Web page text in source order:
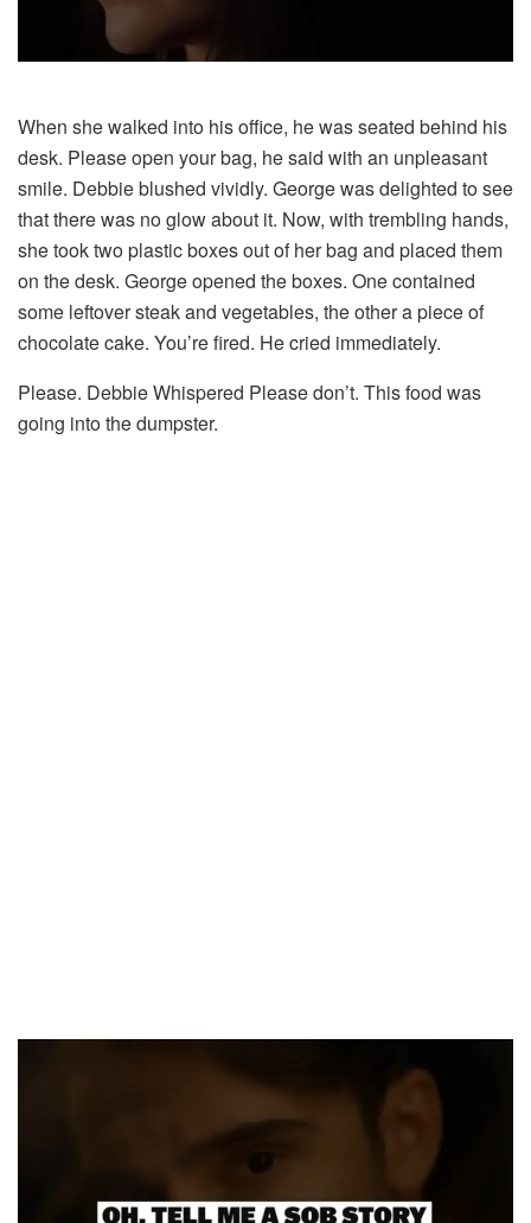
When she walked into his office, he was seated behind his
desk. Please open your bag, he said with an unpleasant
smile. Debbie blushed vividly. George was delighted to see
that there was no glow about it. Now, with trembling hands,
she took two plastic boxes out of her bag and placed them
on the desk. George opened the boxes. One contained
some leftover steak and vegetables, the other a piece of
chocolate cake. You’re fired. He cried immediately.
Please. Debbie Whispered Please don’t. This food was
going into the dumpster.